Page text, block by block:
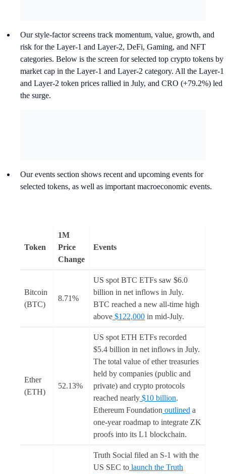
Our style-factor screens track momentum, value, growth, and
risk for the Layer-1 and Layer-2, DeFi, Gaming, and NFT
categories. Below is the screen for selected top crypto tokens by
market cap in the Layer-1 and Layer-2 category. All the Layer-1
and Layer-2 token prices rallied in July, and CRO (+79.2%) led
the surge.
Our events section shows recent and upcoming events for
selected tokens, as well as important macroeconomic events.
Token
1M
Price
Change
Events
Bitcoin
(BTC)
8.71%
US spot BTC ETFs saw $6.0
billion in net inflows in July.
BTC reached a new all-time high
above $122,000 in mid-July.
Ether
(ETH)
52.13%
US spot ETH ETFs recorded
$5.4 billion in net inflows in July.
The total value of ether treasuries
held by companies (public and
private) and crypto protocols
reached nearly $10 billion.
Ethereum Foundation outlined a
one-year roadmap to integrate ZK
proofs into its L1 blockchain.
Truth Social filed an S-1 with the
US SEC to launch the Truth